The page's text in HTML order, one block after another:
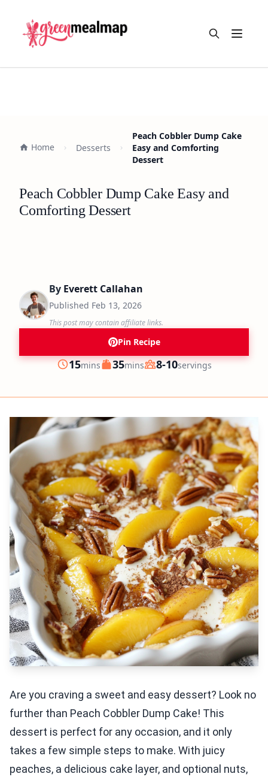
Open
Home Desserts
Peach Cobbler Dump Cake
Easy and Comforting
Dessert
Peach Cobbler Dump Cake Easy and
Comforting Dessert
By Everett Callahan
Published Feb 13, 2026
This post may contain affiliate links.
Pin Recipe
Prep
15minutes
mins Cook
35minutes
mins Servings
8-10servings
Are you craving a sweet and easy dessert? Look no
further than Peach Cobbler Dump Cake! This
dessert is perfect for any occasion, and it only
takes a few simple steps to make. With juicy
peaches, a delicious cake layer, and optional nuts,